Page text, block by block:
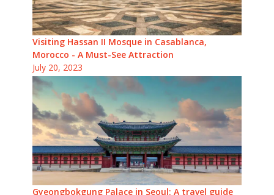
Visiting Hassan II Mosque in Casablanca,
Morocco - A Must-See Attraction
July 20, 2023
Gyeongbokgung Palace in Seoul: A travel guide